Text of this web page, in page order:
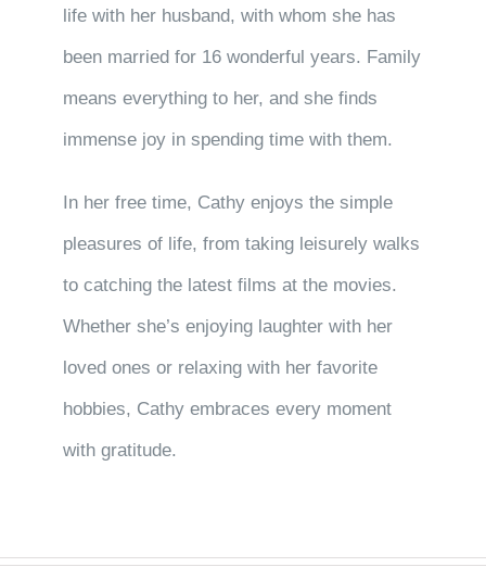
life with her husband, with whom she has
been married for 16 wonderful years. Family
means everything to her, and she finds
immense joy in spending time with them.
In her free time, Cathy enjoys the simple
pleasures of life, from taking leisurely walks
to catching the latest films at the movies.
Whether she’s enjoying laughter with her
loved ones or relaxing with her favorite
hobbies, Cathy embraces every moment
with gratitude.